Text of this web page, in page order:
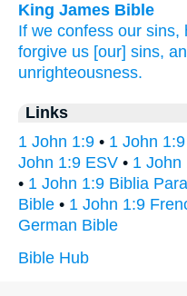
King James Bible
If we confess our sins,
forgive us [our] sins,
unrighteousness.
Links
1 John 1:9 • 1 John
John 1:9 ESV • 1 John
• 1 John 1:9 Biblia
Bible • 1 John 1:9
German Bible
Bible Hub